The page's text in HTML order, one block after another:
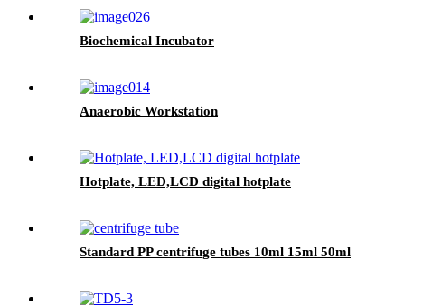
Biochemical Incubator
Anaerobic Workstation
Hotplate, LED,LCD digital hotplate
Standard PP centrifuge tubes 10ml 15ml 50ml